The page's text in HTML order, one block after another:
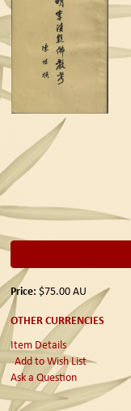
Price: $75.00AU
OTHER CURRENCIES
Item Details
Add to Wish List
Ask a Question